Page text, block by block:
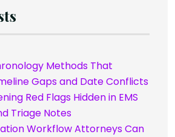
Methods That
Gaps and Date Conflicts
Red Flags Hidden in EMS
Triage Notes
Workflow Attorneys Can